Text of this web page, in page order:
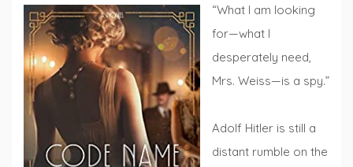
“What I am looking
for—what I
desperately need,
Mrs. Weiss—is a spy.”
Adolf Hitler is still a
distant rumble on the